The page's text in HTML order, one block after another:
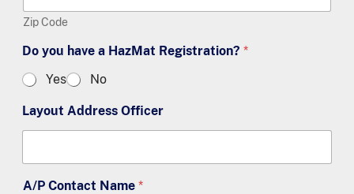
Zip Code
Do you have a HazMat Registration? *
Yes
No
Layout Address Officer
A/P Contact Name *